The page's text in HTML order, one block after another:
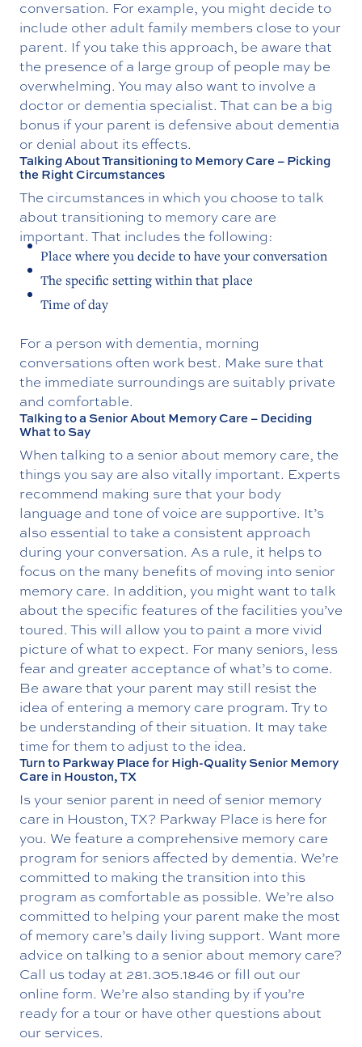
conversation. For example, you might decide to
include other adult family members close to your
parent. If you take this approach, be aware that
the presence of a large group of people may be
overwhelming. You may also want to involve a
doctor or dementia specialist. That can be a big
bonus if your parent is defensive about dementia
or denial about its effects.
Talking About Transitioning to Memory Care – Picking
the Right Circumstances
The circumstances in which you choose to talk
about transitioning to memory care are
important. That includes the following:
Place where you decide to have your conversation
The specific setting within that place
Time of day
For a person with dementia, morning
conversations often work best. Make sure that
the immediate surroundings are suitably private
and comfortable.
Talking to a Senior About Memory Care – Deciding
What to Say
When talking to a senior about memory care, the
things you say are also vitally important. Experts
recommend making sure that your body
language and tone of voice are supportive. It’s
also essential to take a consistent approach
during your conversation. As a rule, it helps to
focus on the many benefits of moving into senior
memory care. In addition, you might want to talk
about the specific features of the facilities you’ve
toured. This will allow you to paint a more vivid
picture of what to expect. For many seniors, less
fear and greater acceptance of what’s to come.
Be aware that your parent may still resist the
idea of entering a memory care program. Try to
be understanding of their situation. It may take
time for them to adjust to the idea.
Turn to Parkway Place for High-Quality Senior Memory
Care in Houston, TX
Is your senior parent in need of senior memory
care in Houston, TX? Parkway Place is here for
you. We feature a comprehensive memory care
program for seniors affected by dementia. We’re
committed to making the transition into this
program as comfortable as possible. We’re also
committed to helping your parent make the most
of memory care’s daily living support. Want more
advice on talking to a senior about memory care?
Call us today at 281.305.1846 or fill out our
online form. We’re also standing by if you’re
ready for a tour or have other questions about
our services.